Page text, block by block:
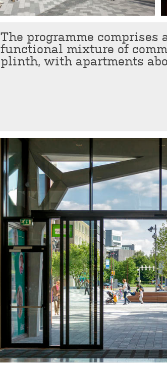
The programme comprises
functional mixture of
plinth, with apartments